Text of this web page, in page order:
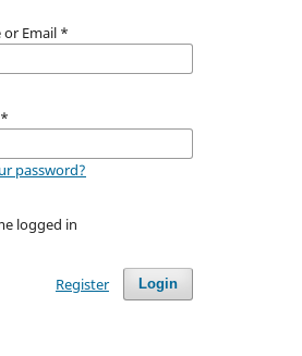
or Email *
*
password?
logged in
Login
Register